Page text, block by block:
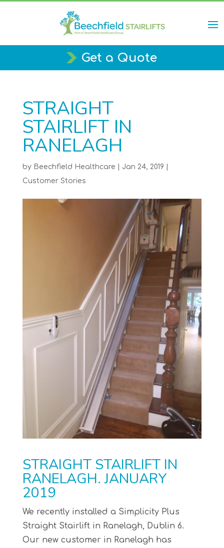
Get a Quote
STRAIGHT
STAIRLIFT IN
RANELAGH
by Beechfield Healthcare Jan 24, 2019
Customer Stories
STRAIGHT STAIRLIFT IN
RANELAGH. JANUARY
2019
We recently installed a Simplicity Plus
Straight Stairlift in Ranelagh, Dublin 6.
Our new customer in Ranelagh has